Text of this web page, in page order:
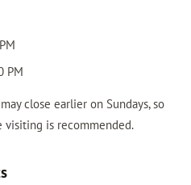
PM
close earlier on Sundays, so
visiting is recommended.